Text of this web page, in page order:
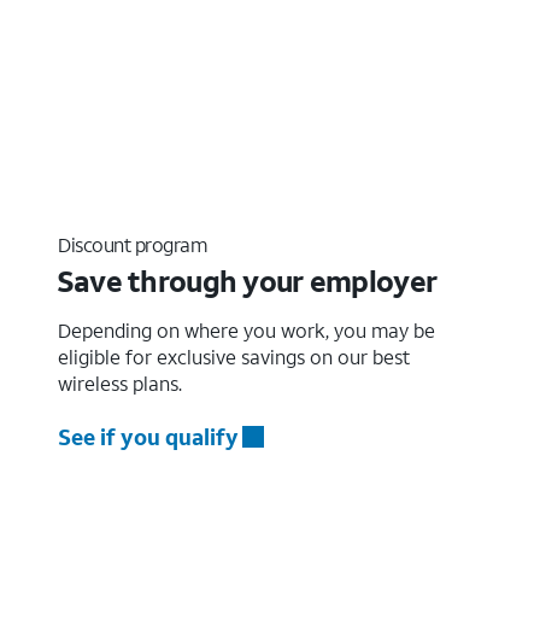
Discount program
Save through your employer
Depending on where you work, you may be
eligible for exclusive savings on our best
wireless plans.
See if you qualify